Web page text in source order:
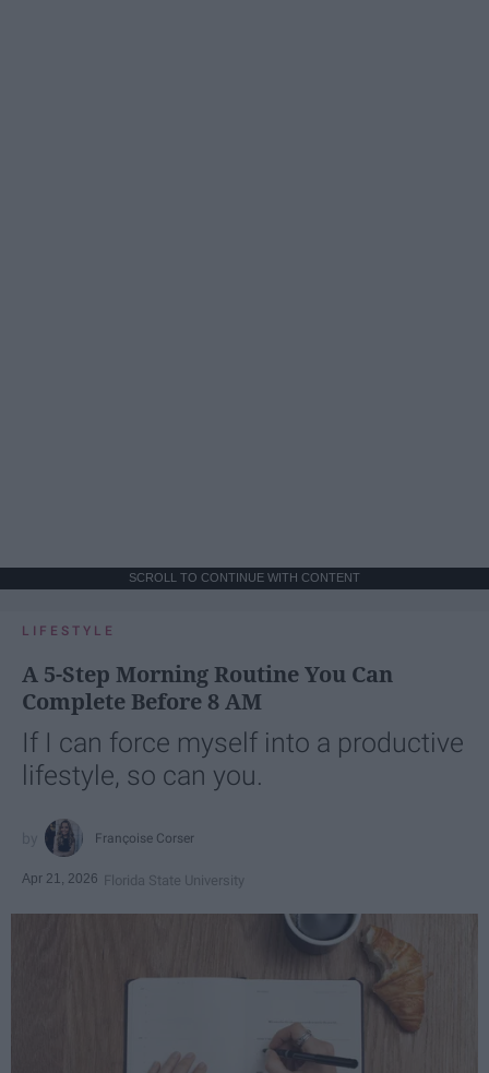
SCROLL TO CONTINUE WITH CONTENT
LIFESTYLE
A 5-Step Morning Routine You Can
Complete Before 8 AM
If I can force myself into a productive
lifestyle, so can you.
Françoise Corser
Apr 21, 2026 Florida State University